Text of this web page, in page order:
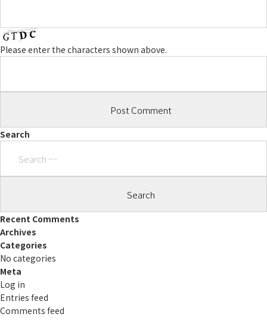
Please enter the characters shown above.
Search
Recent Comments
Archives
Categories
No categories
Meta
Log in
Entries feed
Comments feed